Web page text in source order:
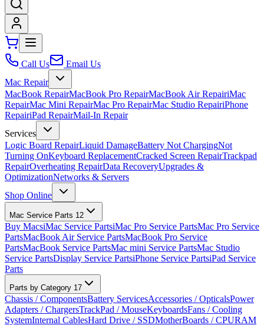
Call Us
Email Us
Mac Repair
MacBook RepairMacBook Pro RepairMacBook Air RepairiMac
RepairMac Mini RepairMac Pro RepairMac Studio RepairiPhone
RepairiPad RepairMail-In Repair
Services
Logic Board RepairLiquid DamageBattery Not ChargingNot
Turning OnKeyboard ReplacementCracked Screen RepairTrackpad
RepairOverheating RepairData RecoveryUpgrades &
OptimizationNetworks & Servers
Shop Online
Mac Service Parts 12
Buy MacsiMac Service PartsiMac Pro Service PartsMac Pro Service
PartsMacBook Air Service PartsMacBook Pro Service
PartsMacBook Service PartsMac mini Service PartsMac Studio
Service PartsDisplay Service PartsiPhone Service PartsiPad Service
Parts
Parts by Category 17
Chassis / ComponentsBattery ServicesAccessories / OpticalsPower
Adapters / ChargersTrackPad / MouseKeyboardsFans / Cooling
SystemInternal CablesHard Drive / SSDMotherBoards / CPURAM